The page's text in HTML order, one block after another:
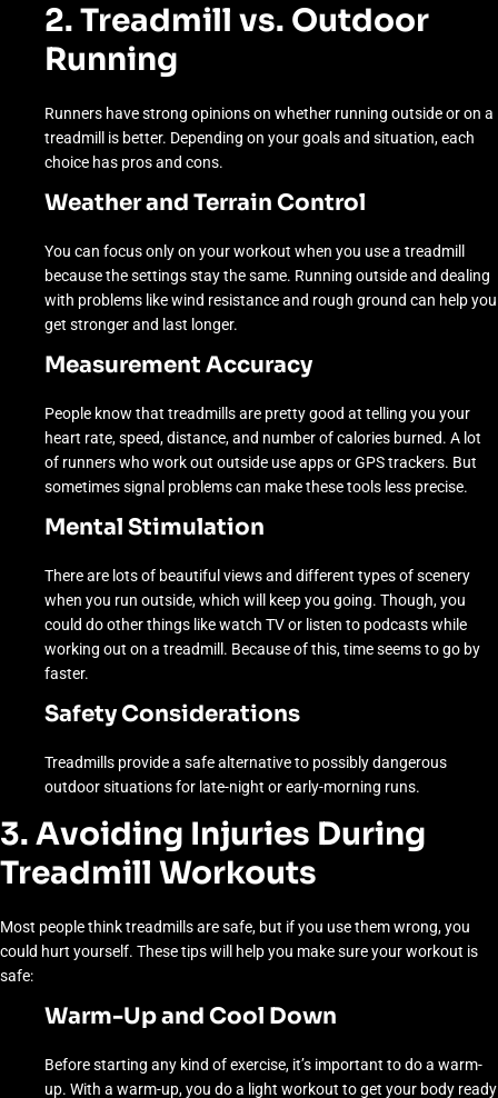
2. Treadmill vs. Outdoor
Running
Runners have strong opinions on whether running outside or on a
treadmill is better. Depending on your goals and situation, each
choice has pros and cons.
Weather and Terrain Control
You can focus only on your workout when you use a treadmill
because the settings stay the same. Running outside and dealing
with problems like wind resistance and rough ground can help you
get stronger and last longer.
Measurement Accuracy
People know that treadmills are pretty good at telling you your
heart rate, speed, distance, and number of calories burned. A lot
of runners who work out outside use apps or GPS trackers. But
sometimes signal problems can make these tools less precise.
Mental Stimulation
There are lots of beautiful views and different types of scenery
when you run outside, which will keep you going. Though, you
could do other things like watch TV or listen to podcasts while
working out on a treadmill. Because of this, time seems to go by
faster.
Safety Considerations
Treadmills provide a safe alternative to possibly dangerous
outdoor situations for late-night or early-morning runs.
3. Avoiding Injuries During
Treadmill Workouts
Most people think treadmills are safe, but if you use them wrong, you
could hurt yourself. These tips will help you make sure your workout is
safe:
Warm-Up and Cool Down
Before starting any kind of exercise, it’s important to do a warm-
up. With a warm-up, you do a light workout to get your body ready